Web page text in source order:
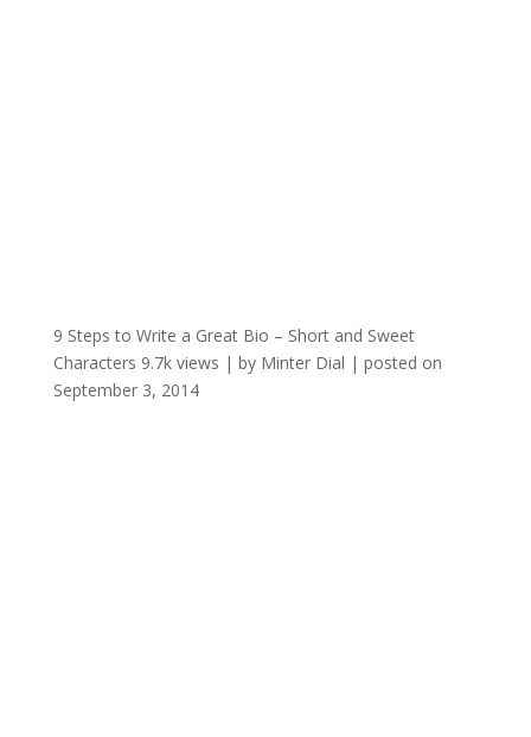
9 Steps to Write a Great Bio – Short and Sweet
Characters 9.7k views | by Minter Dial | posted on
September 3, 2014